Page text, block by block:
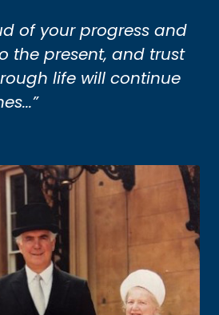
of your progress and
the present, and trust
life will continue